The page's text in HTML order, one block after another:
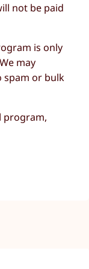
not be paid
is only
may
spam or bulk
program,